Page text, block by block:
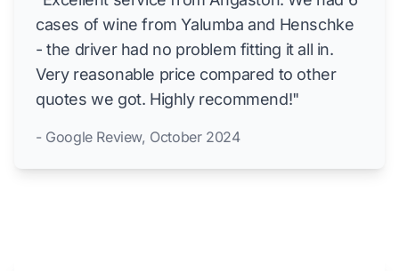
cases of wine from Yalumba and Henschke
- the driver had no problem fitting it all in.
Very reasonable price compared to other
quotes we got. Highly recommend!"
- Google Review, October 2024